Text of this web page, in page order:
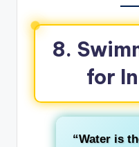
8.
for
“Water is